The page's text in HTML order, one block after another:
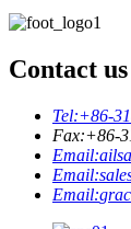
Contact us
Tel:+86-
Fax:+86-
Email:
Email:
Email: